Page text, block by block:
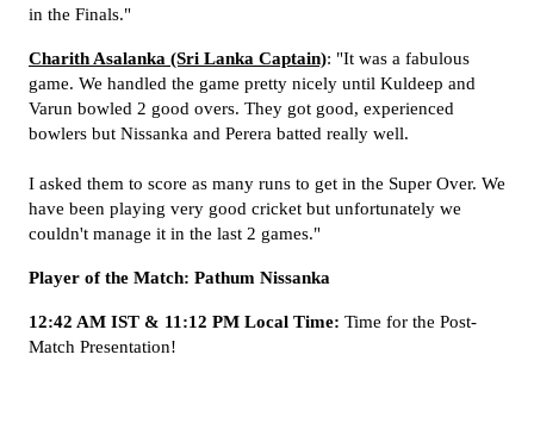
in the Finals."
Charith Asalanka (Sri Lanka Captain): "It was a fabulous
game. We handled the game pretty nicely until Kuldeep and
Varun bowled 2 good overs. They got good, experienced
bowlers but Nissanka and Perera batted really well.
I asked them to score as many runs to get in the Super Over. We
have been playing very good cricket but unfortunately we
couldn't manage it in the last 2 games."
Player of the Match: Pathum Nissanka
12:42 AM IST & 11:12 PM Local Time: Time for the Post-
Match Presentation!